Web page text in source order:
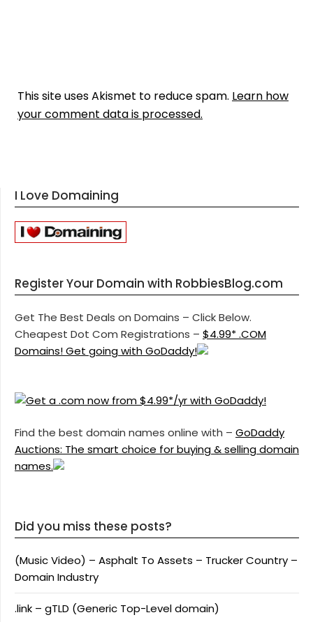
This site uses Akismet to reduce spam. Learn how
your comment data is processed.
I Love Domaining
Register Your Domain with RobbiesBlog.com
Get The Best Deals on Domains – Click Below.
Cheapest Dot Com Registrations – $4.99* .COM
Domains! Get going with GoDaddy!
Find the best domain names online with – GoDaddy
Auctions: The smart choice for buying & selling domain
names.
Did you miss these posts?
(Music Video) – Asphalt To Assets – Trucker Country –
Domain Industry
.link – gTLD (Generic Top-Level domain)